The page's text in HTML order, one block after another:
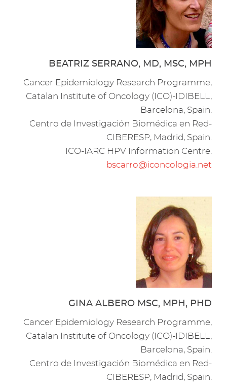
BEATRIZ SERRANO, MD, MSC, MPH
Cancer Epidemiology Research Programme,
Catalan Institute of Oncology (ICO)-IDIBELL,
Barcelona, Spain.
Centro de Investigación Biomédica en Red-
CIBERESP, Madrid, Spain.
ICO-IARC HPV Information Centre.
bscarro@iconcologia.net
GINA ALBERO MSC, MPH, PHD
Cancer Epidemiology Research Programme,
Catalan Institute of Oncology (ICO)-IDIBELL,
Barcelona, Spain.
Centro de Investigación Biomédica en Red-
CIBERESP, Madrid, Spain.